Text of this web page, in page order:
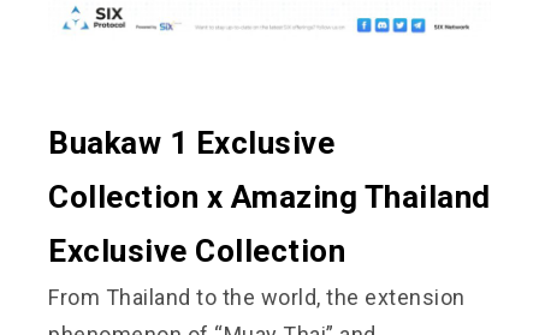
Buakaw 1 Exclusive
Collection x Amazing Thailand
Exclusive Collection
From Thailand to the world, the extension